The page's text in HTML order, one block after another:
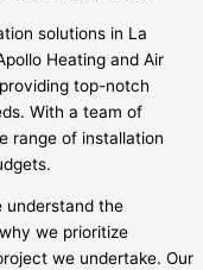
solutions in La
Heating and Air
top-notch
With a team of
range of installation
understand the
we prioritize
we undertake. Our